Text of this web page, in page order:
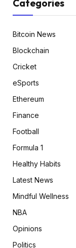
Categories
Bitcoin News
Blockchain
Cricket
eSports
Ethereum
Finance
Football
Formula 1
Healthy Habits
Latest News
Mindful Wellness
NBA
Opinions
Politics